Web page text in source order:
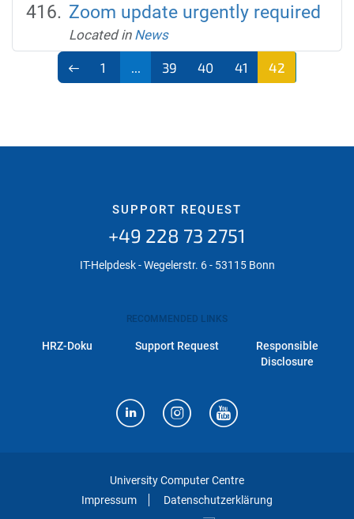
Zoom update urgently required
Located in News
1 39 40 41 42
SUPPORT REQUEST
+49 228 73 2751
IT-Helpdesk - Wegelerstr. 6 - 53115 Bonn
RECOMMENDED LINKS
HRZ-Doku Support Request
Responsible
Disclosure
University Computer Centre
Impressum
Datenschutzerklärung